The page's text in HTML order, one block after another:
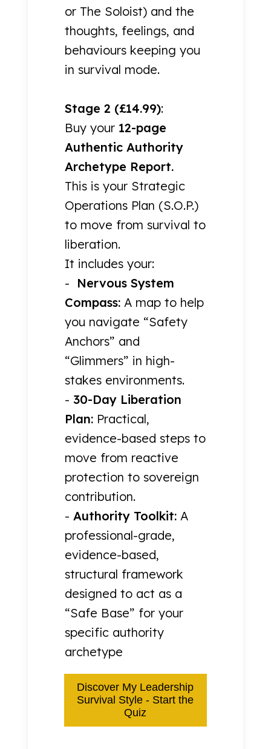
or The Soloist) and the
thoughts, feelings, and
behaviours keeping you
in survival mode.
Stage 2 (£14.99):
Buy your 12-page
Authentic Authority
Archetype Report.
This is your Strategic
Operations Plan (S.O.P.)
to move from survival to
liberation.
It includes your:
- Nervous System
Compass: A map to help
you navigate “Safety
Anchors” and
“Glimmers” in high-
stakes environments.
- 30-Day Liberation
Plan: Practical,
evidence-based steps to
move from reactive
protection to sovereign
contribution.
- Authority Toolkit:A
professional-grade,
evidence-based,
structural framework
designed to act as a
“Safe Base” for your
specific authority
archetype
Discover My Leadership
Survival Style - Start the
Quiz